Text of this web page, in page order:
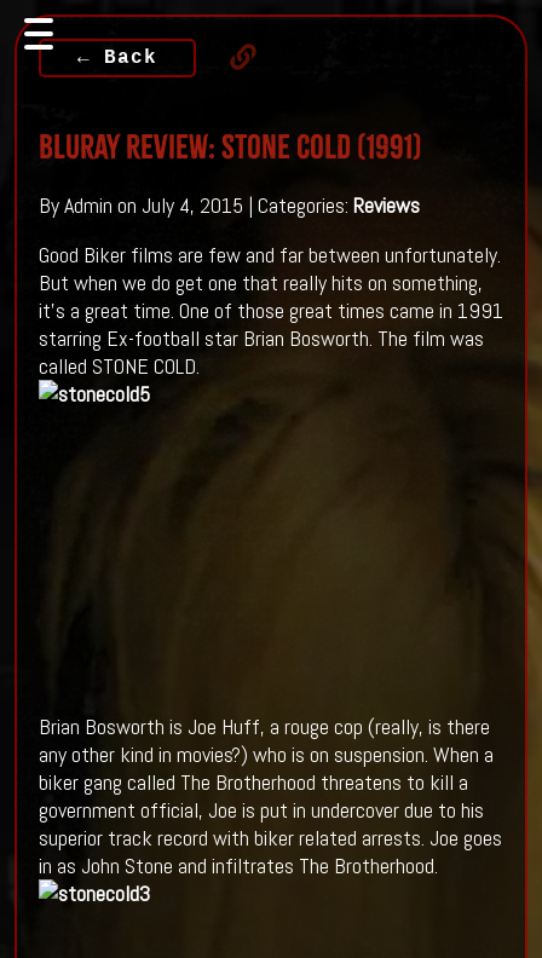
← Back
Bluray Review: STONE COLD (1991)
By Admin on July 4, 2015 | Categories: Reviews
Good Biker films are few and far between unfortunately.
But when we do get one that really hits on something,
it’s a great time. One of those great times came in 1991
starring Ex-football star Brian Bosworth. The film was
called STONE COLD.
Brian Bosworth is Joe Huff, a rouge cop (really, is there
any other kind in movies?) who is on suspension. When a
biker gang called The Brotherhood threatens to kill a
government official, Joe is put in undercover due to his
superior track record with biker related arrests. Joe goes
in as John Stone and infiltrates The Brotherhood.